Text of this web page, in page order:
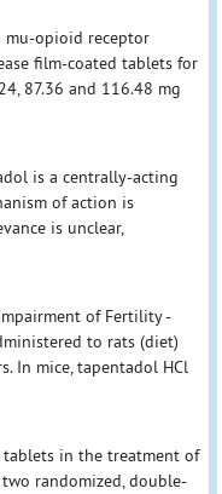
mu-opioid receptor
film-coated tablets for
87.36 and 116.48 mg
is a centrally-acting
of action is
is unclear,
of Fertility -
to rats (diet)
In mice, tapentadol HCl
tablets in the treatment of
randomized, double-